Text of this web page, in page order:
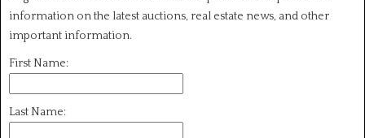
information on the latest auctions, real estate news, and other
important information.
First Name:
Last Name: